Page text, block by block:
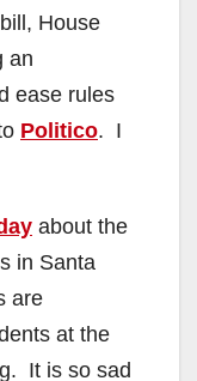
House
an
ease rules
Politico. I
about the
in Santa
are
at the
It is so sad